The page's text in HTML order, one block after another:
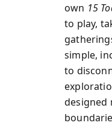
own 15
to play,
simple,
to
designed